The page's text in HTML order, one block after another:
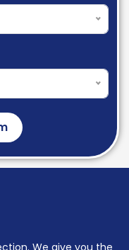
We give you the